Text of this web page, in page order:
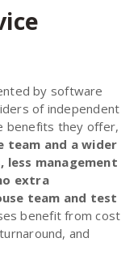
by software
of independent
benefits they offer,
team and a wider
management
extra
team and test
benefit from cost
and